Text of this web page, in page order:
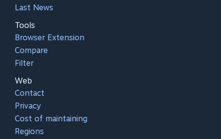
Last News
Tools
Browser Extension
Compare
Filter
Web
Contact
Privacy
Cost of maintaining
Regions